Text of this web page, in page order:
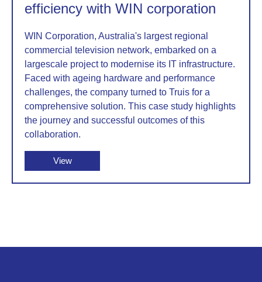
efficiency with WIN corporation
WIN Corporation, Australia's largest regional
commercial television network, embarked on a
largescale project to modernise its IT infrastructure.
Faced with ageing hardware and performance
challenges, the company turned to Truis for a
comprehensive solution. This case study highlights
the journey and successful outcomes of this
collaboration.
View